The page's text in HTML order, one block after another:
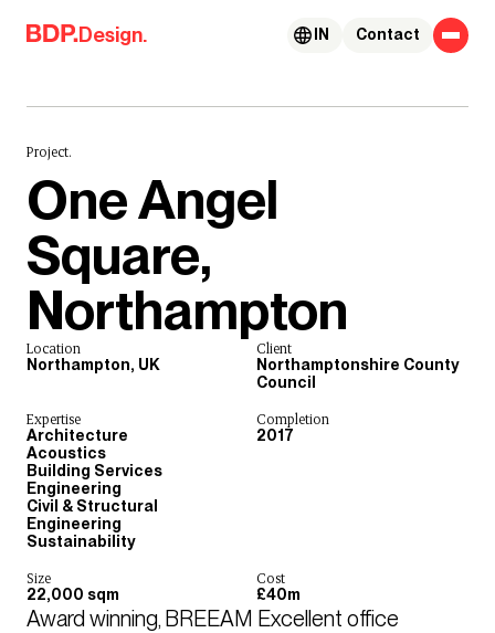
Skip to content
Design. Contact
IN
Project.
One Angel
Square,
Northampton
Location
Northampton, UK
Client
Northamptonshire County
Council
Expertise
Architecture
Acoustics
Building Services
Engineering
Civil & Structural
Engineering
Sustainability
Completion
2017
Size
22,000 sqm
Cost
£40m
Award winning, BREEAM Excellent office